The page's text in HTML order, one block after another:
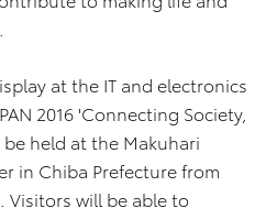
at the IT and electronics
2016 'Connecting Society,
held at the Makuhari
in Chiba Prefecture from
will be able to